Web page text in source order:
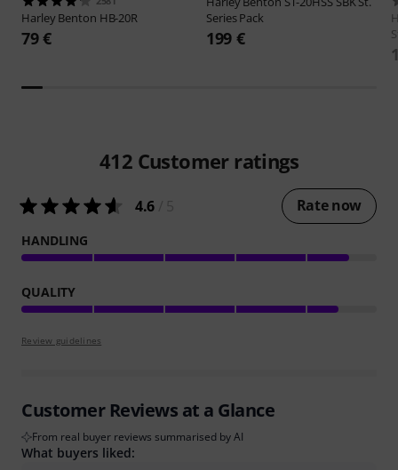
Harley Benton HB-20R
79 €
Series Pack
199 €
412 Customer ratings
4.6 Rate now
HANDLING
QUALITY
Review guidelines
Customer Reviews at a Glance
From real buyer reviews summarised by AI
What buyers liked: